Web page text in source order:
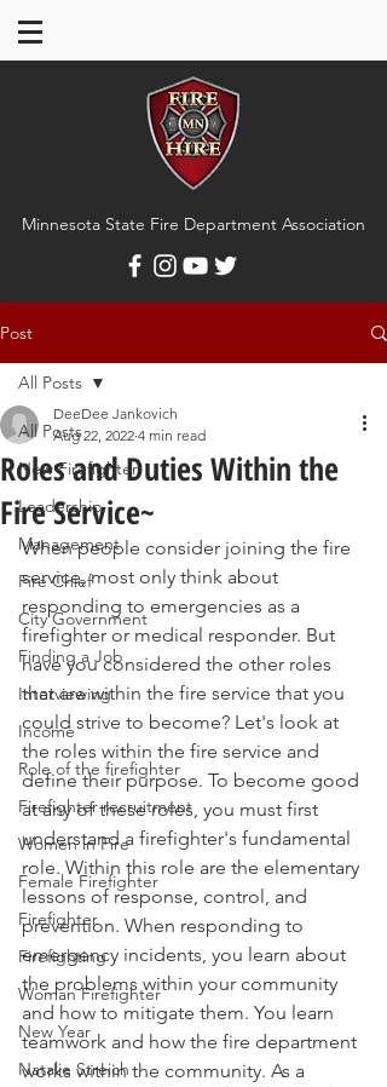
Minnesota State Fire Department Association
Post
All Posts
New Firefighter
Leadership
Management
Fire Chief
City Government
Finding a Job
Interviewing
Income
Role of the firefighter
Firefighter recruitment
Women in Fire
Female Firefighter
Firefighter
Firefighting
Woman Firefighter
New Year
Natalie Streich
All Posts
Roles and Duties Within the
Fire Service~
DeeDee Jankovich
Aug 22, 2022 4 min read
When people consider joining the fire
service, most only think about
responding to emergencies as a
firefighter or medical responder. But
have you considered the other roles
that are within the fire service that you
could strive to become? Let's look at
the roles within the fire service and
define their purpose. To become good
at any of these roles, you must first
understand a firefighter's fundamental
role. Within this role are the elementary
lessons of response, control, and
prevention. When responding to
emergency incidents, you learn about
the problems within your community
and how to mitigate them. You learn
teamwork and how the fire department
works within the community. As a